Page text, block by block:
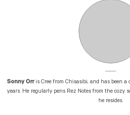
Sonny Orris Cree from Chisasibi, and has been
years. He regularly pens Rez Notes from the cozy
he resides.